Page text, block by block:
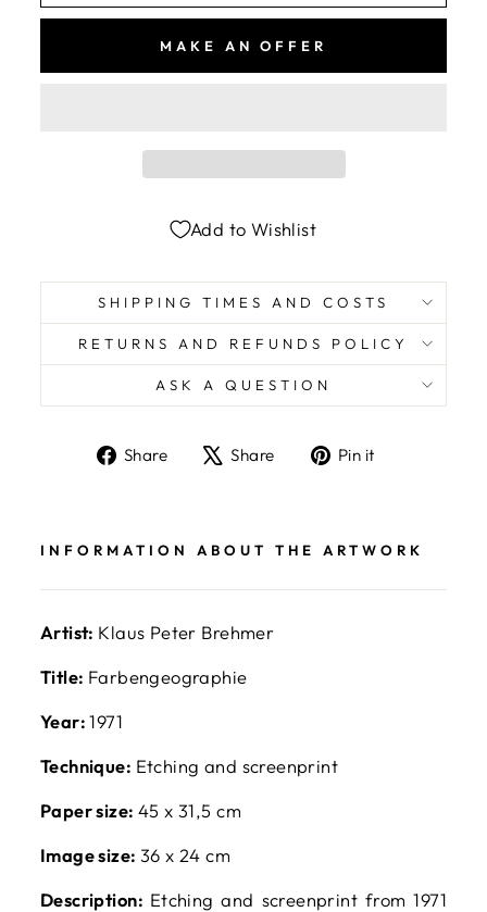
MAKE AN OFFER
Add to Wishlist
SHIPPING TIMES AND COSTS
RETURNS AND REFUNDS POLICY
ASK A QUESTION
Share
ShareShare
TweetPin it
INFORMATION ABOUT THE ARTWORK
Artist: Klaus Peter Brehmer
Title: Farbengeographie
Year:1971
Technique: Etching and screenprint
Paper size: 45 x 31,5 cm
Image size: 36 x 24 cm
Description: Etching and screenprint from 1971